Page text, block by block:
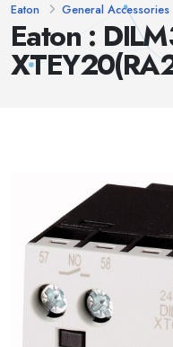
Eaton :
Eaton General Accessories